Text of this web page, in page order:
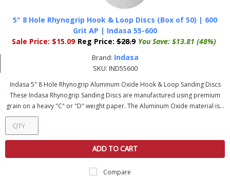
Guarantee
No-Risk Test Policy
5" 8 Hole Rhynogrip Hook & Loop Discs (Box of 50) | 600
Grit AP | Indasa 55-600
Sale Price: $15.09 Reg Price: $28.9 You Save: $13.81 (48%)
Brand: Indasa
SKU: IND55600
Indasa 5" 8 Hole Rhynogrip Aluminum Oxide Hook & Loop Sanding Discs
These Indasa Rhynogrip Sanding Discs are manufactured using premium
grain on a heavy "C" or "D" weight paper. The Aluminum Oxide material is...
ADD TO CART
Compare